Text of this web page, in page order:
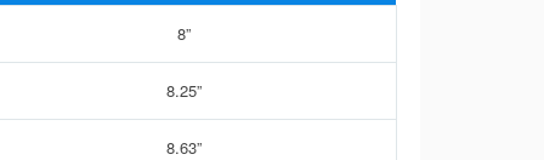
8”
8.25”
8.63”